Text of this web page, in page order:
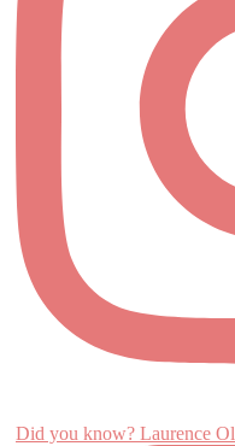
Did you know? Laurence